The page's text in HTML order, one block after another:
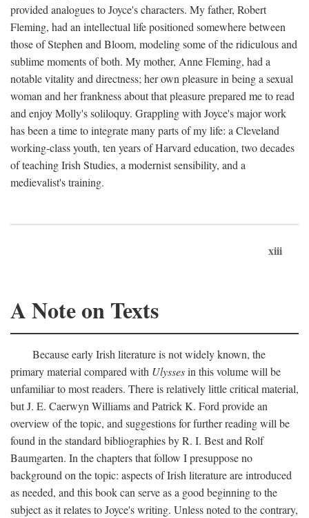
provided analogues to Joyce's characters. My father, Robert
Fleming, had an intellectual life positioned somewhere between
those of Stephen and Bloom, modeling some of the ridiculous and
sublime moments of both. My mother, Anne Fleming, had a
notable vitality and directness; her own pleasure in being a sexual
woman and her frankness about that pleasure prepared me to read
and enjoy Molly's soliloquy. Grappling with Joyce's major work
has been a time to integrate many parts of my life: a Cleveland
working-class youth, ten years of Harvard education, two decades
of teaching Irish Studies, a modernist sensibility, and a
medievalist's training.
xiii
A Note on Texts
Because early Irish literature is not widely known, the
primary material compared with Ulyssesin this volume will be
unfamiliar to most readers. There is relatively little critical material,
but J. E. Caerwyn Williams and Patrick K. Ford provide an
overview of the topic, and suggestions for further reading will be
found in the standard bibliographies by R. I. Best and Rolf
Baumgarten. In the chapters that follow I presuppose no
background on the topic: aspects of Irish literature are introduced
as needed, and this book can serve as a good beginning to the
subject as it relates to Joyce's writing. Unless noted to the contrary,